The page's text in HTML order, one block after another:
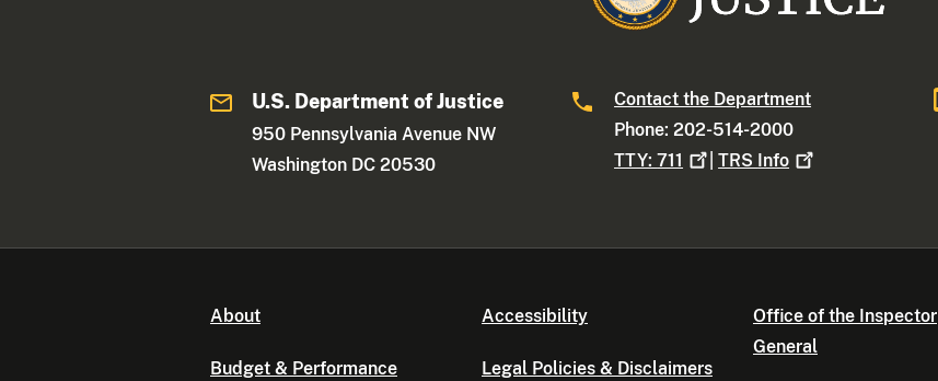
U.S. Department of Justice
950 Pennsylvania Avenue NW
Washington DC 20530
Contact the Department
Phone: 202-514-2000
TTY:711 |TRS Info
About
Budget & Performance
Accessibility
Legal Policies & Disclaimers
Office of the Inspector
General